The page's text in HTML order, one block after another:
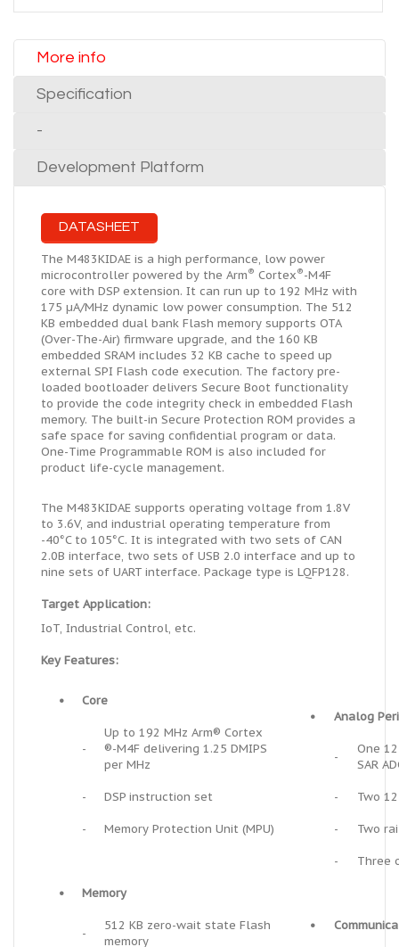
More info
Specification
-
Development Platform
DATASHEET
The M483KIDAE is a high performance, low power
microcontroller powered by the Arm® Cortex®-M4F
core with DSP extension. It can run up to 192 MHz with
175 µA/MHz dynamic low power consumption. The 512
KB embedded dual bank Flash memory supports OTA
(Over-The-Air) firmware upgrade, and the 160 KB
embedded SRAM includes 32 KB cache to speed up
external SPI Flash code execution. The factory pre-
loaded bootloader delivers Secure Boot functionality
to provide the code integrity check in embedded Flash
memory. The built-in Secure Protection ROM provides a
safe space for saving confidential program or data.
One-Time Programmable ROM is also included for
product life-cycle management.
The M483KIDAE supports operating voltage from 1.8V
to 3.6V, and industrial operating temperature from
-40°C to 105°C. It is integrated with two sets of CAN
2.0B interface, two sets of USB 2.0 interface and up to
nine sets of UART interface. Package type is LQFP128.
Target Application:
IoT, Industrial Control, etc.
Key Features:
• Core
-
Up to 192 MHz Arm® Cortex
®-M4F delivering 1.25 DMIPS
per MHz
- DSP instruction set
- Memory Protection Unit (MPU)
• Memory
-
512 KB zero-wait state Flash
memory
• Analog
-
One
SAR
- Two
- Two
- Three
•